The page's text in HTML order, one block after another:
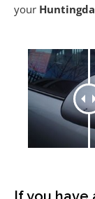
your